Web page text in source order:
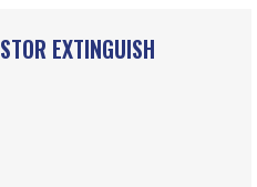
EXTINGUISH